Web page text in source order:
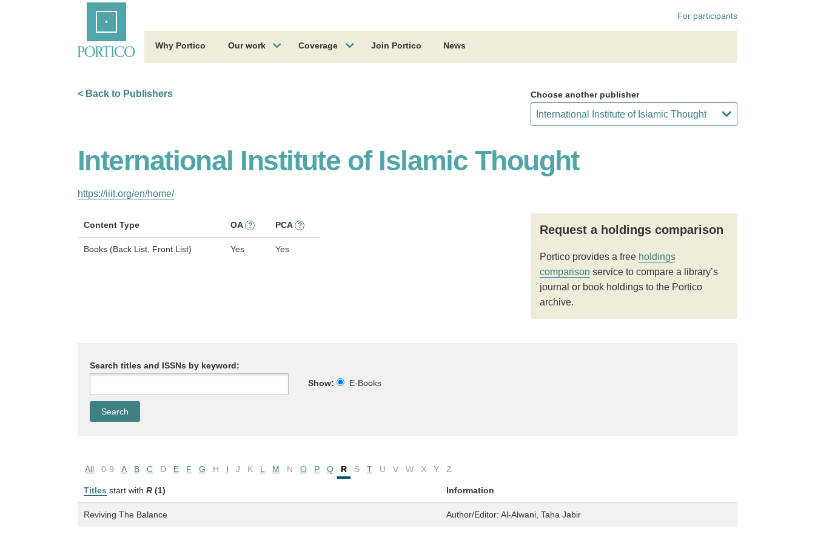
For participants
Why Portico Our work Coverage Join Portico News
< Back to Publishers Choose another publisher
International Institute of Islamic Thought
https://iiit.org/en/home/
Content Type OA ? PCA ?
Books (Back List, Front List) Yes Yes
Request a holdings comparison
Portico provides a free holdings
comparison service to compare a library’s
journal or book holdings to the Portico
archive.
Search titles and ISSNs by keyword:
Show:
E-Books
All 0-9 A B C D E F G H I J K L M N O P Q R S T U V W X Y Z
Titles start with R (1) Information
Reviving The Balance Author/Editor: Al-Alwani, Taha Jabir